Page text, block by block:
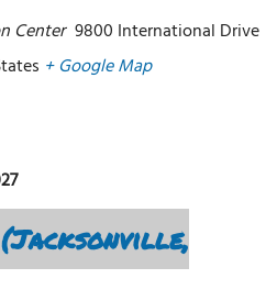
Center 9800 International Drive
+ Google Map